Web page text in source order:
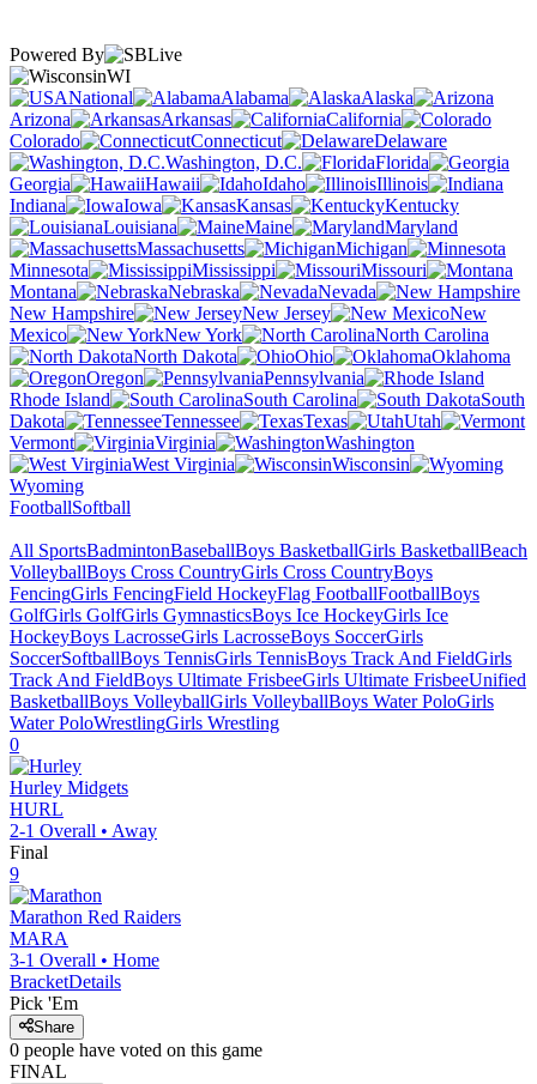
Powered By
WI
National
Alabama
Alaska
Arizona
Arkansas
California
Colorado
Connecticut
Delaware
Washington, D.C.
Florida
Georgia
Hawaii Idaho
Illinois
Indiana
Iowa Kansas
Kentucky
Louisiana
Maine
Maryland
Massachusetts
Michigan
Minnesota
Mississippi
Missouri
Montana
Nebraska
Nevada
New Hampshire
New Jersey
New
Mexico
New York
North Carolina
North Dakota
Ohio
Oklahoma
Oregon
Pennsylvania
Rhode Island
South Carolina
South
Dakota
Tennessee Texas
Utah
Vermont
Virginia
Washington
West Virginia
Wisconsin
Wyoming
FootballSoftball
All SportsBadmintonBaseballBoys BasketballGirls BasketballBeach
VolleyballBoys Cross CountryGirls Cross CountryBoys
FencingGirls FencingField HockeyFlag FootballFootballBoys
GolfGirls GolfGirls GymnasticsBoys Ice HockeyGirls Ice
HockeyBoys LacrosseGirls LacrosseBoys SoccerGirls
SoccerSoftballBoys TennisGirls TennisBoys Track And FieldGirls
Track And FieldBoys Ultimate FrisbeeGirls Ultimate FrisbeeUnified
BasketballBoys VolleyballGirls VolleyballBoys Water PoloGirls
Water PoloWrestlingGirls Wrestling
0
Hurley Midgets
HURL
2-1 Overall • Away
Final
9
Marathon Red Raiders
MARA
3-1 Overall • Home
BracketDetails
Pick 'Em
Share
0 people have voted on this game
FINAL